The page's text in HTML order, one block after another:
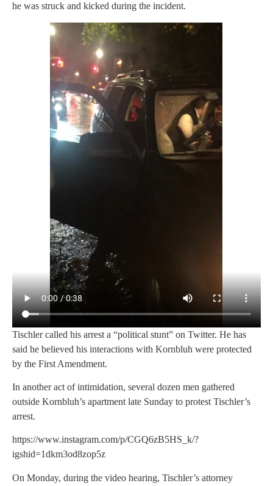
he was struck and kicked during the incident.
Tischler called his arrest a “political stunt” on Twitter. He has
said he believed his interactions with Kornbluh were protected
by the First Amendment.
In another act of intimidation, several dozen men gathered
outside Kornbluh’s apartment late Sunday to protest Tischler’s
arrest.
https://www.instagram.com/p/CGQ6zB5HS_k/?
igshid=1dkm3od8zop5z
On Monday, during the video hearing, Tischler’s attorney